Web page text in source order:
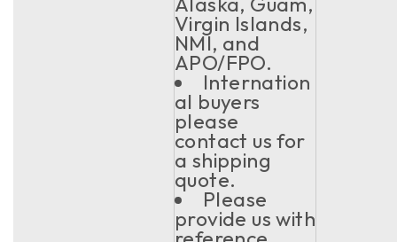
Virgin Islands,
NMI, and
APO/FPO.
Internation
al buyers
please
contact us for
a shipping
quote.
Please
provide us with